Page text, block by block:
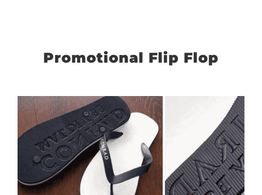
Promotional Flip Flop